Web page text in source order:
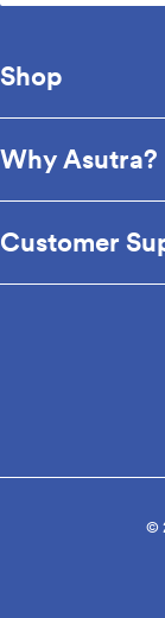
Shop
Why Asutra?
Customer
©